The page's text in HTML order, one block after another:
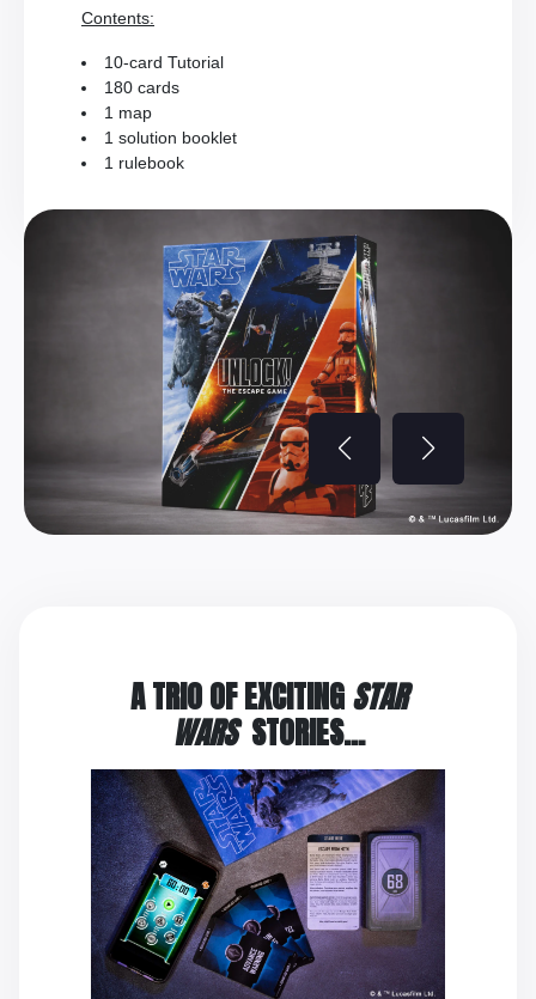
Contents:
10-card Tutorial
180 cards
1 map
1 solution booklet
1 rulebook
A TRIO OF EXCITINGSTAR
WARSSTORIES…